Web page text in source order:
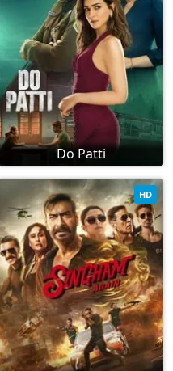
Do Patti
HD